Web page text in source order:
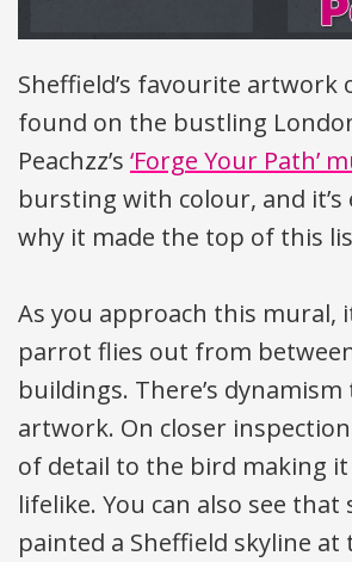
Sheffield’s favourite artwork
found on the bustling
Peachzz’s ‘Forge Your Path’
bursting with colour, and it’s
why it made the top of this
As you approach this mural,
parrot flies out from
buildings. There’s dynamism
artwork. On closer inspection
of detail to the bird making
lifelike. You can also see that
painted a Sheffield skyline